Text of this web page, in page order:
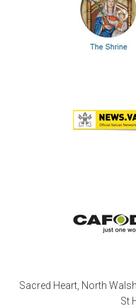
Sacred Heart, North
St